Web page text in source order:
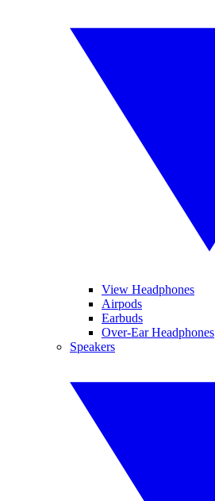
View Headphones
Airpods
Earbuds
Over-Ear Headphones
Speakers